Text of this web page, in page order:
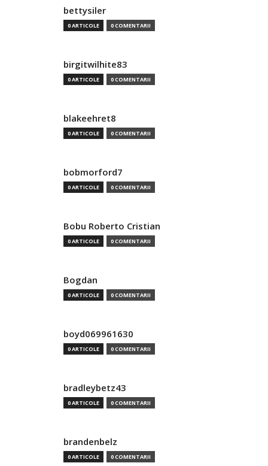
bettysiler
0 ARTICOLE 0 COMENTARII
birgitwilhite83
0 ARTICOLE 0 COMENTARII
blakeehret8
0 ARTICOLE 0 COMENTARII
bobmorford7
0 ARTICOLE 0 COMENTARII
Bobu Roberto Cristian
0 ARTICOLE 0 COMENTARII
Bogdan
0 ARTICOLE 0 COMENTARII
boyd069961630
0 ARTICOLE 0 COMENTARII
bradleybetz43
0 ARTICOLE 0 COMENTARII
brandenbelz
0 ARTICOLE 0 COMENTARII